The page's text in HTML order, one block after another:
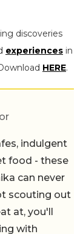
discoveries
experiences in
HERE.
indulgent
food - these
can never
scouting out
at, you'll
with